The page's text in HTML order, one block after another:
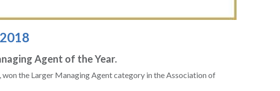
Agent of the Year.
won the Larger Managing Agent category in the Association of